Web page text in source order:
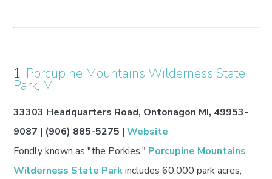
1. Porcupine Mountains Wilderness State
Park, MI
33303 Headquarters Road, Ontonagon MI, 49953-
9087 | (906) 885-5275 |Website
Fondly known as "the Porkies," Porcupine Mountains
Wilderness State Parkincludes 60,000 park acres,